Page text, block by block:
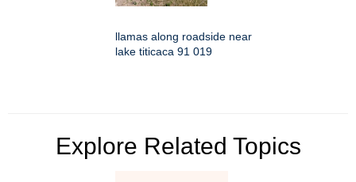
llamas along roadside near
lake titicaca 91 019
Explore Related Topics